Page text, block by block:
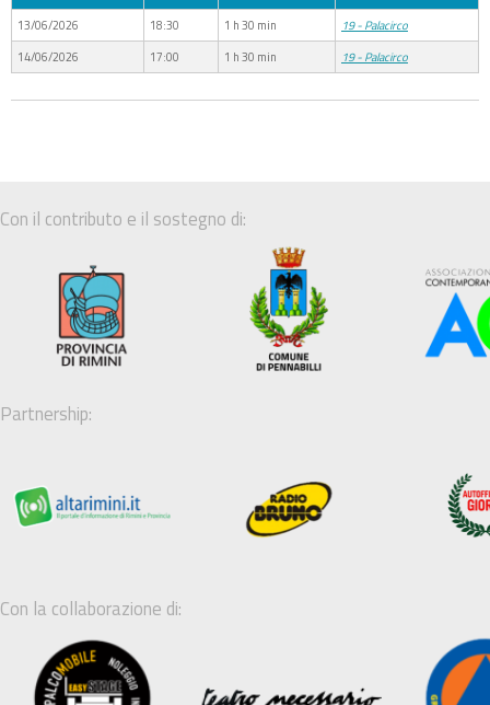
13/06/2026
18:30 1 h 30 min
19 - Palacirco
14/06/2026
17:00 1 h 30 min 19 - Palacirco
Con il contributo e il sostegno di:
Partnership:
Con la collaborazione di: